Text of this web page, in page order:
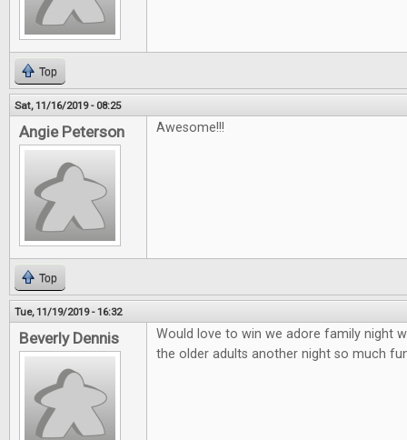
Top
Sat, 11/16/2019 - 08:25
Angie Peterson Awesome!!!
Top
Tue, 11/19/2019 - 16:32
Beverly Dennis
Would love to win we adore family night
the older adults another night so much